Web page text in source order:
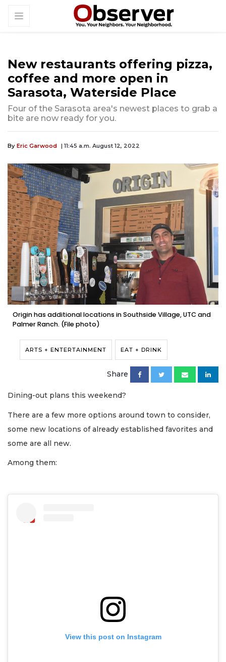
New restaurants offering pizza,
coffee and more open in
Sarasota, Waterside Place
Four of the Sarasota area's newest places to grab a
bite are now ready for you.
By Eric Garwood | 11:45 a.m. August 12, 2022
Origin has additional locations in Southside Village, UTC and
Palmer Ranch. (File photo)
ARTS + ENTERTAINMENT EAT + DRINK
Share
Dining-out plans this weekend?
There are a few more options around town to consider,
some new locations of already established favorites and
some are all new.
Among them:
View this post on Instagram